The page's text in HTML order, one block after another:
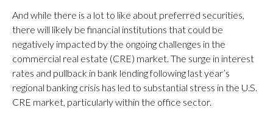
And while there is a lot to like about preferred securities,
there will likely be financial institutions that could be
negatively impacted by the ongoing challenges in the
commercial real estate (CRE) market. The surge in interest
rates and pullback in bank lending following last year’s
regional banking crisis has led to substantial stress in the U.S.
CRE market, particularly within the office sector.